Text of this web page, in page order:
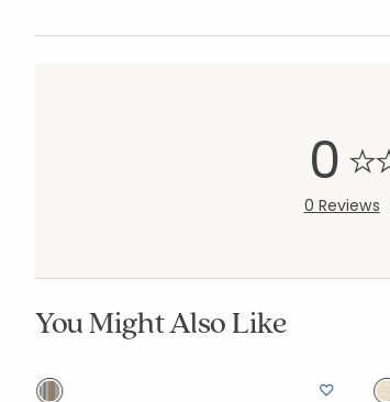
0
0 Reviews
You Might Also Like